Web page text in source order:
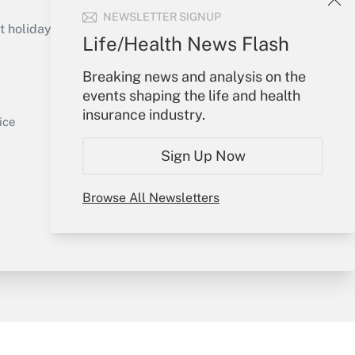
NEWSLETTER SIGNUP
Life/Health News Flash
Breaking news and analysis on the
events shaping the life and health
insurance industry.
Sign Up Now
Browse All Newsletters
Get Answer
or send an email to
Your Account
Sign In
Create Account
My Newsletters